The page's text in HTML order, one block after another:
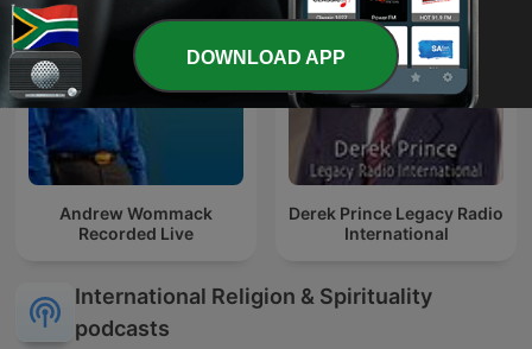
Andrew Wommack
Recorded Live
Derek Prince Legacy Radio
International
International Religion & Spirituality
podcasts
DOWNLOAD APP